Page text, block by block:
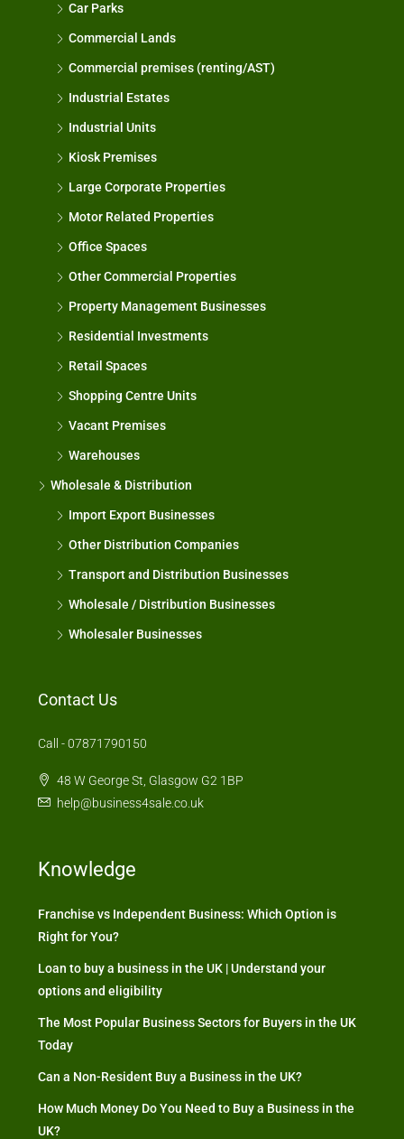
Car Parks
Commercial Lands
Commercial premises (renting/AST)
Industrial Estates
Industrial Units
Kiosk Premises
Large Corporate Properties
Motor Related Properties
Office Spaces
Other Commercial Properties
Property Management Businesses
Residential Investments
Retail Spaces
Shopping Centre Units
Vacant Premises
Warehouses
Wholesale & Distribution
Import Export Businesses
Other Distribution Companies
Transport and Distribution Businesses
Wholesale / Distribution Businesses
Wholesaler Businesses
Contact Us
Call - 07871790150
48 W George St, Glasgow G2 1BP
help@business4sale.co.uk
Knowledge
Franchise vs Independent Business: Which Option is
Right for You?
Loan to buy a business in the UK | Understand your
options and eligibility
The Most Popular Business Sectors for Buyers in the UK
Today
Can a Non-Resident Buy a Business in the UK?
How Much Money Do You Need to Buy a Business in the
UK?